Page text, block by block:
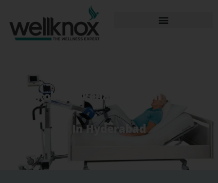
Best Robotic Rehabilitation Therapy
In Hyderabad